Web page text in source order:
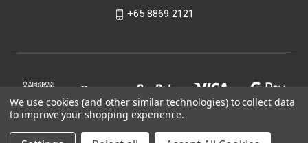
+65 8869 2121
We use cookies (and other similar technologies) to collect data
to improve your shopping experience.